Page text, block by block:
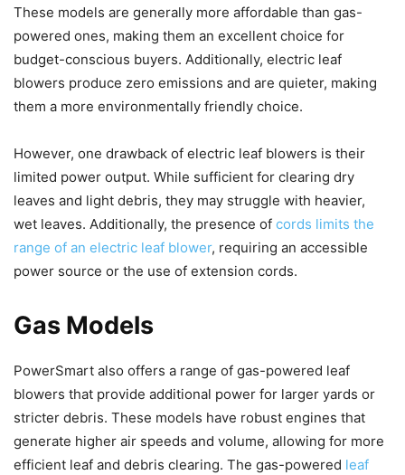
These models are generally more affordable than gas-
powered ones, making them an excellent choice for
budget-conscious buyers. Additionally, electric leaf
blowers produce zero emissions and are quieter, making
them a more environmentally friendly choice.
However, one drawback of electric leaf blowers is their
limited power output. While sufficient for clearing dry
leaves and light debris, they may struggle with heavier,
wet leaves. Additionally, the presence of cords limits the
range of an electric leaf blower, requiring an accessible
power source or the use of extension cords.
Gas Models
PowerSmart also offers a range of gas-powered leaf
blowers that provide additional power for larger yards or
stricter debris. These models have robust engines that
generate higher air speeds and volume, allowing for more
efficient leaf and debris clearing. The gas-powered leaf